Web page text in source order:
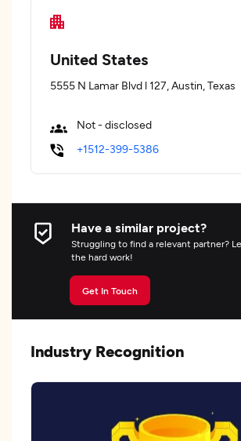
United States
5555 N Lamar Blvd l 127, Austin, Texas
Not - disclosed
+1512-399-5386
Have a similar project?
Struggling to find a relevant partner?
the hard work!
Get In Touch
Industry Recognition